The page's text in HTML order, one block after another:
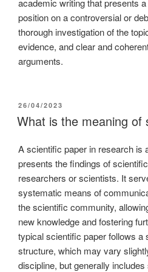
position on a controversial or
thorough investigation of the
evidence, and clear and
arguments.
26/04/2023
What is the meaning of
A scientific paper in research is
presents the findings of
researchers or scientists. It
systematic means of
the scientific community,
new knowledge and fostering
typical scientific paper follows a
structure, which may vary
discipline, but generally